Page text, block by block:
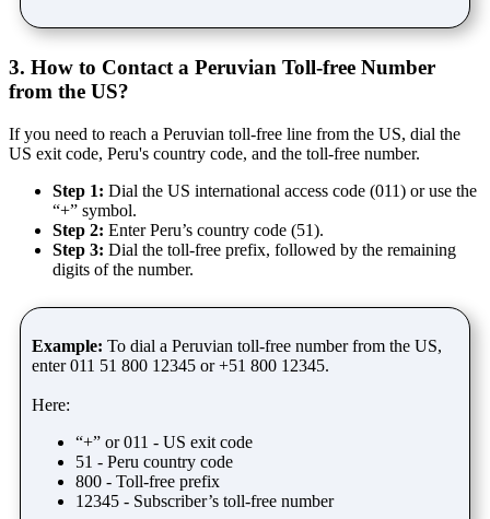
3. How to Contact a Peruvian Toll-free Number
from the US?
If you need to reach a Peruvian toll-free line from the US, dial the
US exit code, Peru's country code, and the toll-free number.
Step 1: Dial the US international access code (011) or use the
“+” symbol.
Step 2: Enter Peru’s country code (51).
Step 3: Dial the toll-free prefix, followed by the remaining
digits of the number.
Example: To dial a Peruvian toll-free number from the US,
enter 011 51 800 12345 or +51 800 12345.
Here:
“+” or 011 - US exit code
51 - Peru country code
800 - Toll-free prefix
12345 - Subscriber’s toll-free number